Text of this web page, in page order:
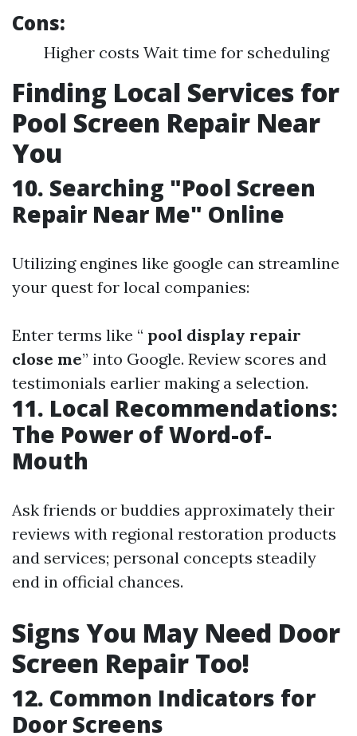
Cons:
Higher costs Wait time for scheduling
Finding Local Services for
Pool Screen Repair Near
You
10. Searching "Pool Screen
Repair Near Me" Online
Utilizing engines like google can streamline
your quest for local companies:
Enter terms like “ pool display repair
close me” into Google. Review scores and
testimonials earlier making a selection.
11. Local Recommendations:
The Power of Word-of-
Mouth
Ask friends or buddies approximately their
reviews with regional restoration products
and services; personal concepts steadily
end in official chances.
Signs You May Need Door
Screen Repair Too!
12. Common Indicators for
Door Screens